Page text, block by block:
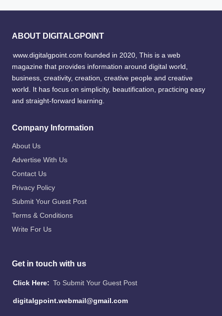
ABOUT DIGITALGPOINT
www.digitalgpoint.com founded in 2020, This is a web
magazine that provides information around digital world,
business, creativity, creation, creative people and creative
world. It has focus on simplicity, beautification, practicing easy
and straight-forward learning.
Company Information
About Us
Advertise With Us
Contact Us
Privacy Policy
Submit Your Guest Post
Terms & Conditions
Write For Us
Get in touch with us
Click Here: To Submit Your Guest Post
digitalgpoint.webmail@gmail.com